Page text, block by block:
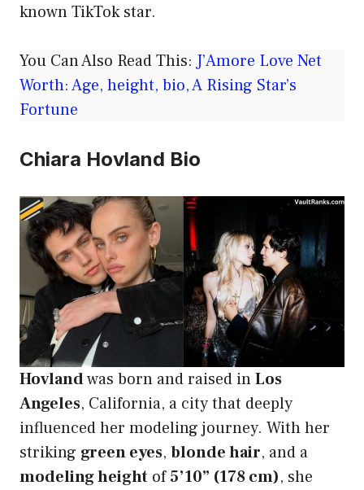
known TikTok star.
You Can Also Read This:J’Amore Love Net
Worth: Age, height, bio, A Rising Star’s
Fortune
Chiara Hovland Bio
Hovlandwas born and raised inLos
Angeles, California, a city that deeply
influenced her modeling journey. With her
striking green eyes, blonde hair, and a
modeling height of5’10” (178 cm), she